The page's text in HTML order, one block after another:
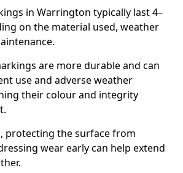
in Warrington typically last 4–
on the material used, weather
are more durable and can
use and adverse weather
their colour and integrity
protecting the surface from
wear early can help extend